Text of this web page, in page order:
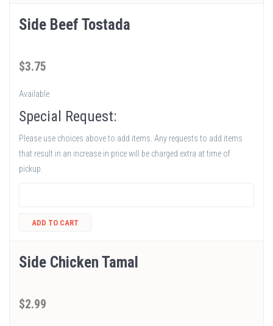
Side Beef Tostada
$3.75
Available
Special Request:
Please use choices above to add items. Any requests to add items
that result in an increase in price will be charged extra at time of
pickup.
ADD TO CART
Side Chicken Tamal
$2.99